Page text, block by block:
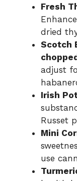
Fresh
dried
Scotch
adjust
Irish
Russet
Mini
use